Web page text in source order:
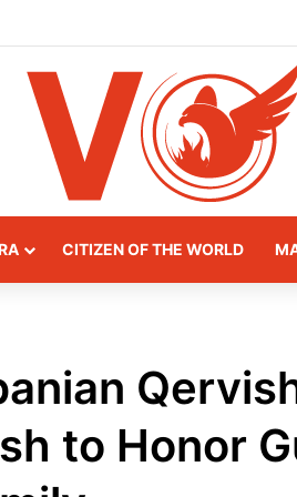
Gateway of Northern Albania
CITIZEN OF THE WORLD
to Honor